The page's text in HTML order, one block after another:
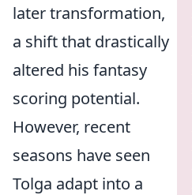
later transformation,
a shift that drastically
altered his fantasy
scoring potential.
However, recent
seasons have seen
Tolga adapt into a